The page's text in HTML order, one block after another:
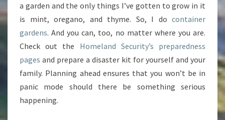
a garden and the only things I’ve gotten to grow in it
is mint, oregano, and thyme. So, I do container
gardens. And you can, too, no matter where you are.
Check out the Homeland Security’s preparedness
pages and prepare a disaster kit for yourself and your
family. Planning ahead ensures that you won’t be in
panic mode should there be something serious
happening.